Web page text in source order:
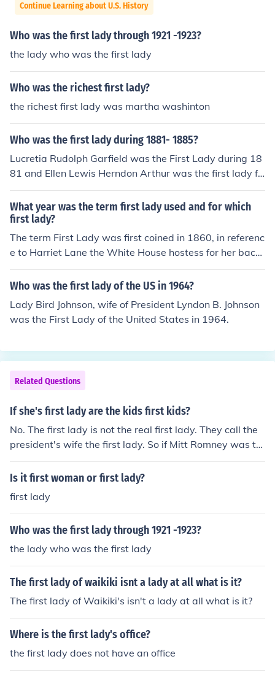
Continue Learning about U.S. History
Who was the first lady through 1921 -1923?
the lady who was the first lady
Who was the richest first lady?
the richest first lady was martha washinton
Who was the first lady during 1881- 1885?
Lucretia Rudolph Garfield was the First Lady during 18
81 and Ellen Lewis Herndon Arthur was the first lady fr
om 1881-1885
What year was the term first lady used and for which
first lady?
The term First Lady was first coined in 1860, in referenc
e to Harriet Lane the White House hostess for her bach
elor uncle, President James Buchanan. Before that the p
residents wives were popularly known as "Lady ......." a
Who was the first lady of the US in 1964?
Lady Bird Johnson, wife of President Lyndon B. Johnson
was the First Lady of the United States in 1964.
Related Questions
If she's first lady are the kids first kids?
No. The first lady is not the real first lady. They call the
president's wife the first lady. So if Mitt Romney was th
e president, his wife would be the first lady. So the first l
ady's kids are not the first kids
Is it first woman or first lady?
first lady
Who was the first lady through 1921 -1923?
the lady who was the first lady
The first lady of waikiki isnt a lady at all what is it?
The first lady of Waikiki's isn't a lady at all what is it?
Where is the first lady's office?
the first lady does not have an office